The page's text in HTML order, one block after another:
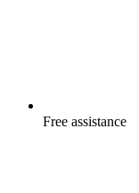
Free assistance